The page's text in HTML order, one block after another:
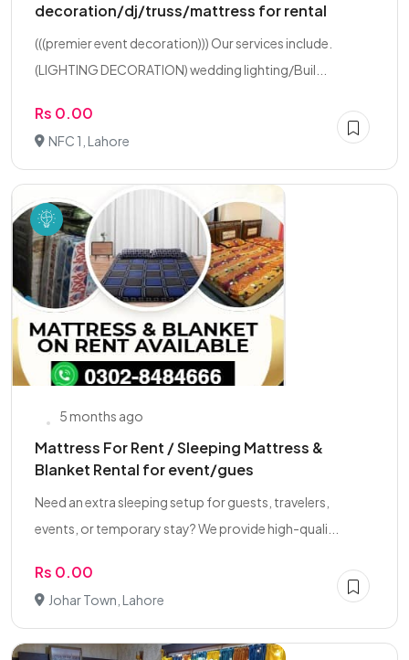
decoration/dj/truss/mattress for rental
(((premier event decoration))) Our services include.
(LIGHTING DECORATION) wedding lighting/Buil...
Rs 0.00
NFC 1, Lahore
5 months ago
Mattress For Rent / Sleeping Mattress &
Blanket Rental for event/gues
Need an extra sleeping setup for guests, travelers,
events, or temporary stay? We provide high-quali...
Rs 0.00
Johar Town, Lahore